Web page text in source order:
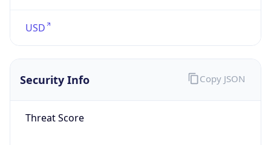
USD
Security Info
Threat Score
Copy JSON